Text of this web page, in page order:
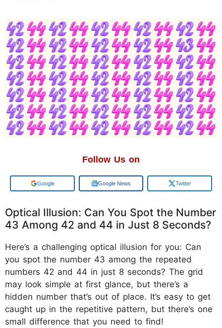
Follow Us on
Google Google News Twitter
Optical Illusion: Can You Spot the Number
43 Among 42 and 44 in Just 8 Seconds?
Here’s a challenging optical illusion for you: Can
you spot the number 43 among the repeated
numbers 42 and 44 in just 8 seconds? The grid
may look simple at first glance, but there’s a
hidden number that’s out of place. It’s easy to get
caught up in the repetitive pattern, but there’s one
small difference that you need to find!